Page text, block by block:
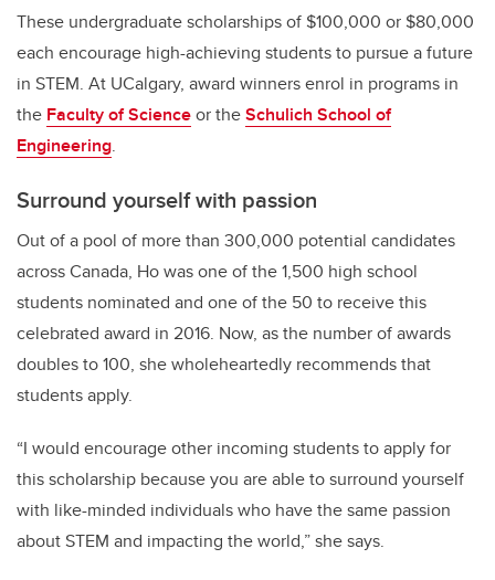
These undergraduate scholarships of $100,000 or $80,000
each encourage high-achieving students to pursue a future
in STEM. At UCalgary, award winners enrol in programs in
the Faculty of Scienceor theSchulich School of
Engineering.
Surround yourself with passion
Out of a pool of more than 300,000 potential candidates
across Canada, Ho was one of the 1,500 high school
students nominated and one of the 50 to receive this
celebrated award in 2016. Now, as the number of awards
doubles to 100, she wholeheartedly recommends that
students apply.
“I would encourage other incoming students to apply for
this scholarship because you are able to surround yourself
with like-minded individuals who have the same passion
about STEM and impacting the world,” she says.